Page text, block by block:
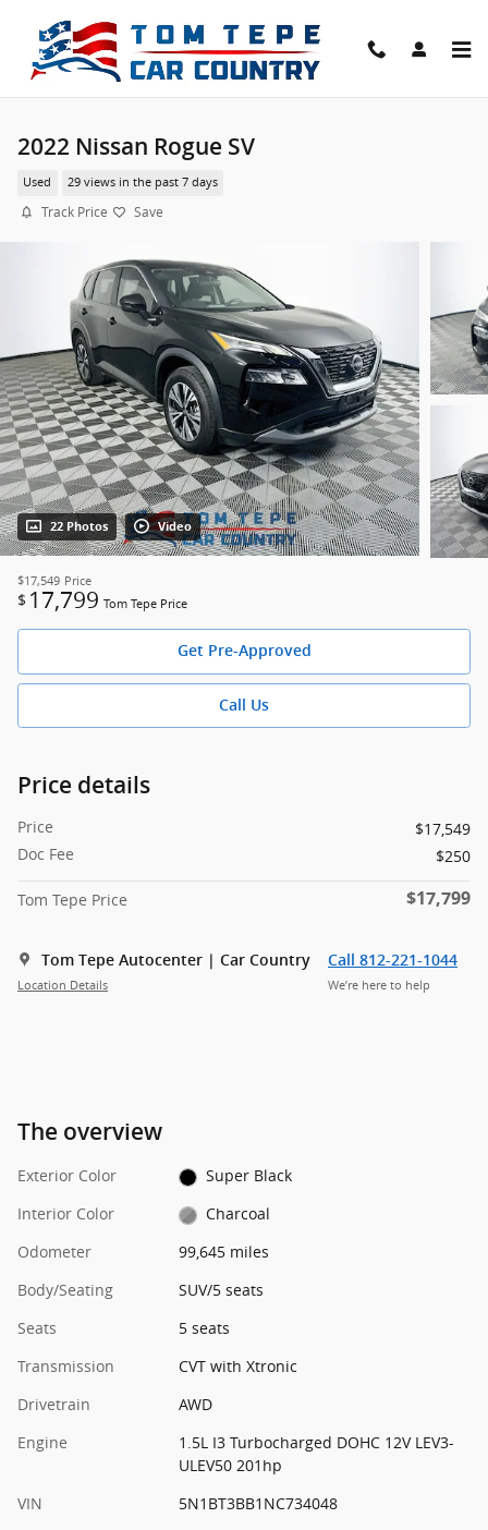
2022 Nissan Rogue SV
Used 29 views in the past 7 days
Track Price Save
22 Photos Video
$17,549 Price
$ 17,799 Tom Tepe Price
Get Pre-Approved
Call Us
Price details
Price
$17,549
Doc Fee
$250
Tom Tepe Price $17,799
Tom Tepe Autocenter | Car Country
Location Details
Call 812-221-1044
We’re here to help
The overview
Exterior Color
Super Black
Interior Color
Charcoal
Odometer
99,645 miles
Body/Seating
SUV/5 seats
Seats
5 seats
Transmission
CVT with Xtronic
Drivetrain
AWD
Engine
1.5L I3 Turbocharged DOHC 12V LEV3-
ULEV50 201hp
VIN
5N1BT3BB1NC734048